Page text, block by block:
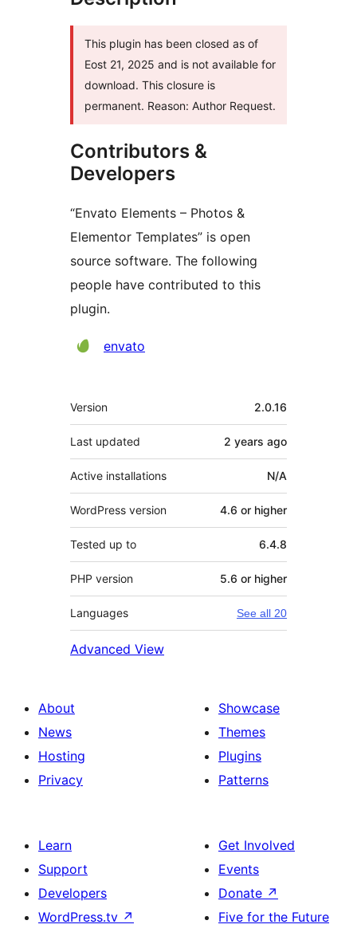
This plugin has been closed as of
Eost 21, 2025 and is not available for
download. This closure is
permanent. Reason: Author Request.
Contributors &
Developers
“Envato Elements – Photos &
Elementor Templates” is open
source software. The following
people have contributed to this
plugin.
Contributors
envato
Meta
Version 2.0.16
Last updated 2 years ago
Active installations N/A
WordPress version 4.6 or higher
Tested up to 6.4.8
PHP version 5.6 or higher
Languages See all 20
Advanced View
About
News
Hosting
Privacy
Showcase
Themes
Plugins
Patterns
Learn
Support
Developers
WordPress.tv ↗
Get Involved
Events
Donate ↗
Five for the Future